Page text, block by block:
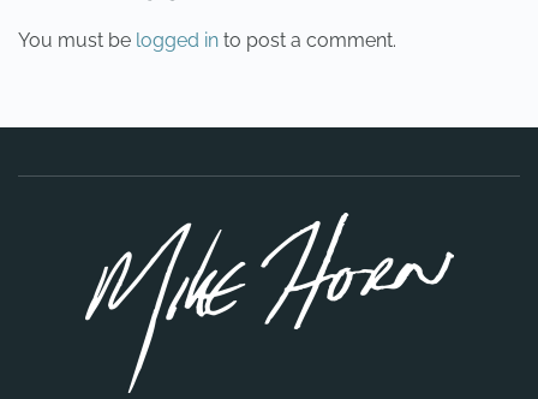
You must be logged in to post a comment.